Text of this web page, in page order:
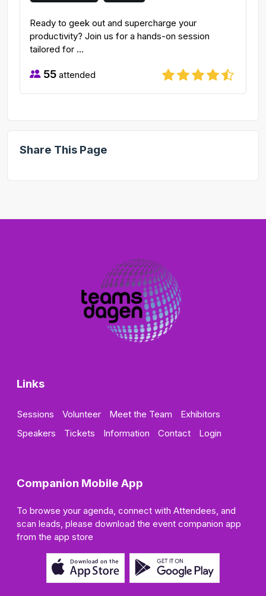
Ready to geek out and supercharge your
productivity? Join us for a hands-on session
tailored for ...
55 attended
Share This Page
Links
Sessions Volunteer Meet the Team
Exhibitors
Speakers
Tickets Information Contact Login
Companion Mobile App
To browse your agenda, connect with Attendees, and
scan leads, please download the event companion app
from the app store